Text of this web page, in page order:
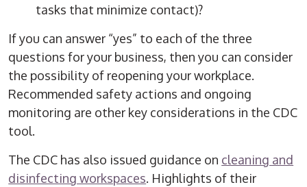
tasks that minimize contact)?
If you can answer “yes” to each of the three
questions for your business, then you can consider
the possibility of reopening your workplace.
Recommended safety actions and ongoing
monitoring are other key considerations in the CDC
tool.
The CDC has also issued guidance on cleaning and
disinfecting workspaces. Highlights of their